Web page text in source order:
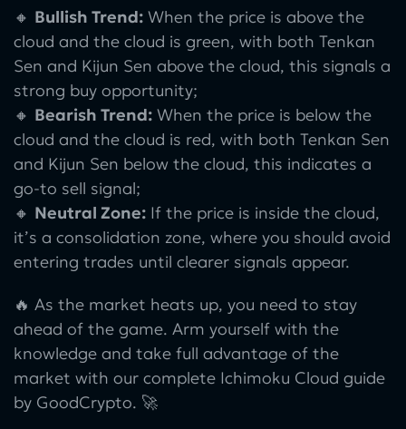
🔸 Bullish Trend: When the price is above the
cloud and the cloud is green, with both Tenkan
Sen and Kijun Sen above the cloud, this signals a
strong buy opportunity;
🔸 Bearish Trend: When the price is below the
cloud and the cloud is red, with both Tenkan Sen
and Kijun Sen below the cloud, this indicates a
go-to sell signal;
🔸 Neutral Zone: If the price is inside the cloud,
it’s a consolidation zone, where you should avoid
entering trades until clearer signals appear.
🔥 As the market heats up, you need to stay
ahead of the game. Arm yourself with the
knowledge and take full advantage of the
market with our complete Ichimoku Cloud guide
by GoodCrypto. 🚀